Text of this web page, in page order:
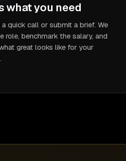
what you need
quick call or submit a brief. We
role, benchmark the salary, and
great looks like for your